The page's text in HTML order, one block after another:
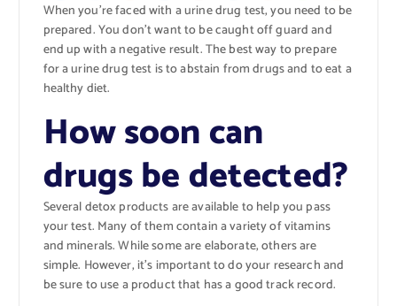
When you’re faced with a urine drug test, you need to be
prepared. You don’t want to be caught off guard and
end up with a negative result. The best way to prepare
for a urine drug test is to abstain from drugs and to eat a
healthy diet.
How soon can
drugs be detected?
Several detox products are available to help you pass
your test. Many of them contain a variety of vitamins
and minerals. While some are elaborate, others are
simple. However, it’s important to do your research and
be sure to use a product that has a good track record.